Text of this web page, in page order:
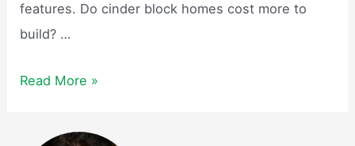
features. Do cinder block homes cost more to
build? …
Are
Read More »